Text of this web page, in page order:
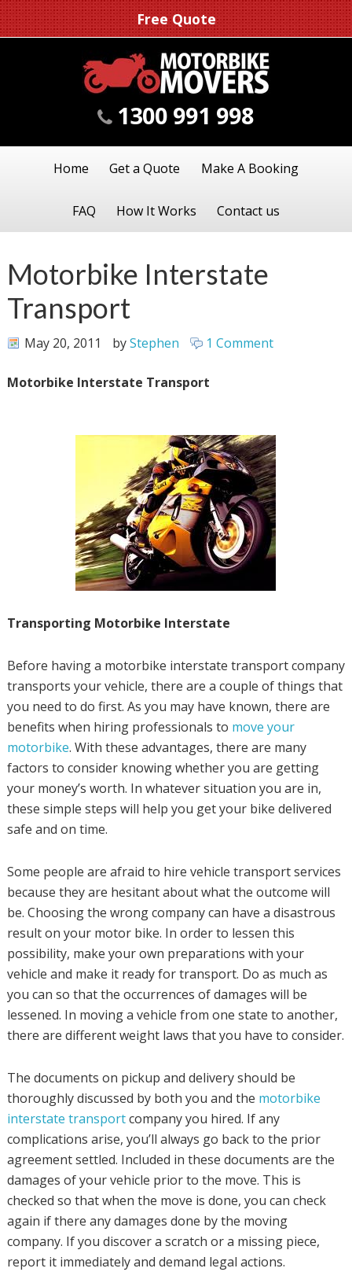
Free Quote
1300 991 998
Home Get a Quote Make A Booking
FAQ How It Works Contact us
Motorbike Interstate
Transport
May 20, 2011 byStephen 1 Comment
Motorbike Interstate Transport
Transporting Motorbike Interstate
Before having a motorbike interstate transport company
transports your vehicle, there are a couple of things that
you need to do first. As you may have known, there are
benefits when hiring professionals to move your
motorbike. With these advantages, there are many
factors to consider knowing whether you are getting
your money’s worth. In whatever situation you are in,
these simple steps will help you get your bike delivered
safe and on time.
Some people are afraid to hire vehicle transport services
because they are hesitant about what the outcome will
be. Choosing the wrong company can have a disastrous
result on your motor bike. In order to lessen this
possibility, make your own preparations with your
vehicle and make it ready for transport. Do as much as
you can so that the occurrences of damages will be
lessened. In moving a vehicle from one state to another,
there are different weight laws that you have to consider.
The documents on pickup and delivery should be
thoroughly discussed by both you and the motorbike
interstate transportcompany you hired. If any
complications arise, you’ll always go back to the prior
agreement settled. Included in these documents are the
damages of your vehicle prior to the move. This is
checked so that when the move is done, you can check
again if there any damages done by the moving
company. If you discover a scratch or a missing piece,
report it immediately and demand legal actions.